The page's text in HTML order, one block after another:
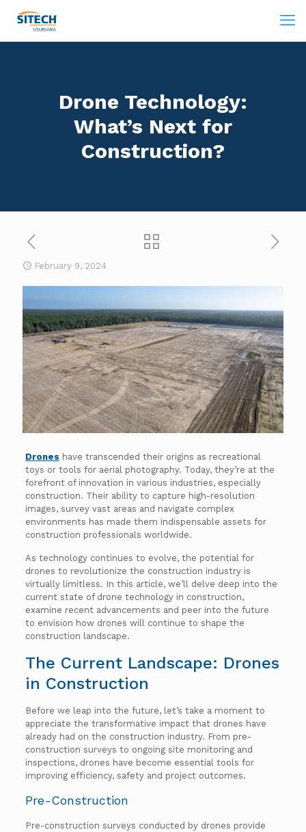
Drone Technology:
What’s Next for
Construction?
February 9, 2024
Drones have transcended their origins as recreational
toys or tools for aerial photography. Today, they’re at the
forefront of innovation in various industries, especially
construction. Their ability to capture high-resolution
images, survey vast areas and navigate complex
environments has made them indispensable assets for
construction professionals worldwide.
As technology continues to evolve, the potential for
drones to revolutionize the construction industry is
virtually limitless. In this article, we’ll delve deep into the
current state of drone technology in construction,
examine recent advancements and peer into the future
to envision how drones will continue to shape the
construction landscape.
The Current Landscape: Drones
in Construction
Before we leap into the future, let’s take a moment to
appreciate the transformative impact that drones have
already had on the construction industry. From pre-
construction surveys to ongoing site monitoring and
inspections, drones have become essential tools for
improving efficiency, safety and project outcomes.
Pre-Construction
Pre-construction surveys conducted by drones provide